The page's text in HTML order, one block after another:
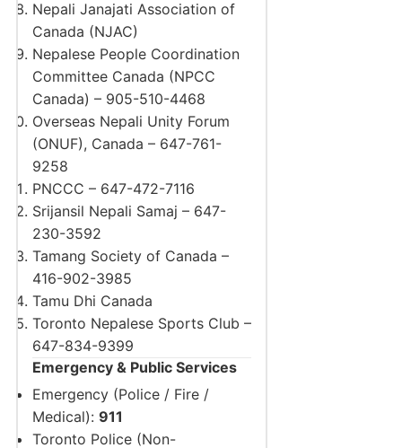
Nepali Janajati Association of
Canada (NJAC)
Nepalese People Coordination
Committee Canada (NPCC
Canada) – 905-510-4468
Overseas Nepali Unity Forum
(ONUF), Canada – 647-761-
9258
PNCCC – 647-472-7116
Srijansil Nepali Samaj – 647-
230-3592
Tamang Society of Canada –
416-902-3985
Tamu Dhi Canada
Toronto Nepalese Sports Club –
647-834-9399
Emergency & Public Services
Emergency (Police / Fire /
Medical): 911
Toronto Police (Non-